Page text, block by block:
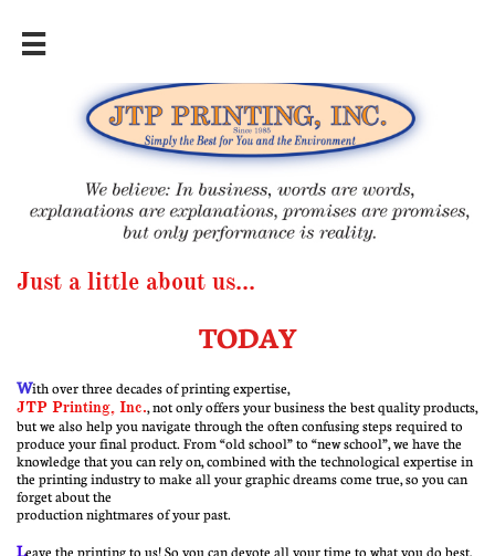

Just a little about us...
TODAY
With over three decades of printing expertise,
JTP Printing, Inc., not only offers your business the best quality products,
but we also help you navigate through the often confusing steps required to
produce your final product. From “old school” to “new school”, we have the
knowledge that you can rely on, combined with the technological expertise in
the printing industry to make all your graphic dreams come true, so you can
forget about the
production nightmares of your past.
​Leave the printing to us! So you can devote all your time to what you do best,